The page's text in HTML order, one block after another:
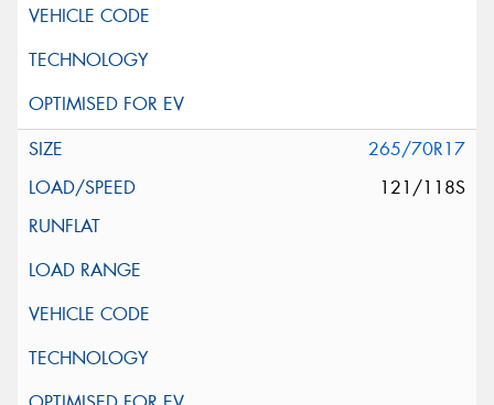
265/70R17
121/118S